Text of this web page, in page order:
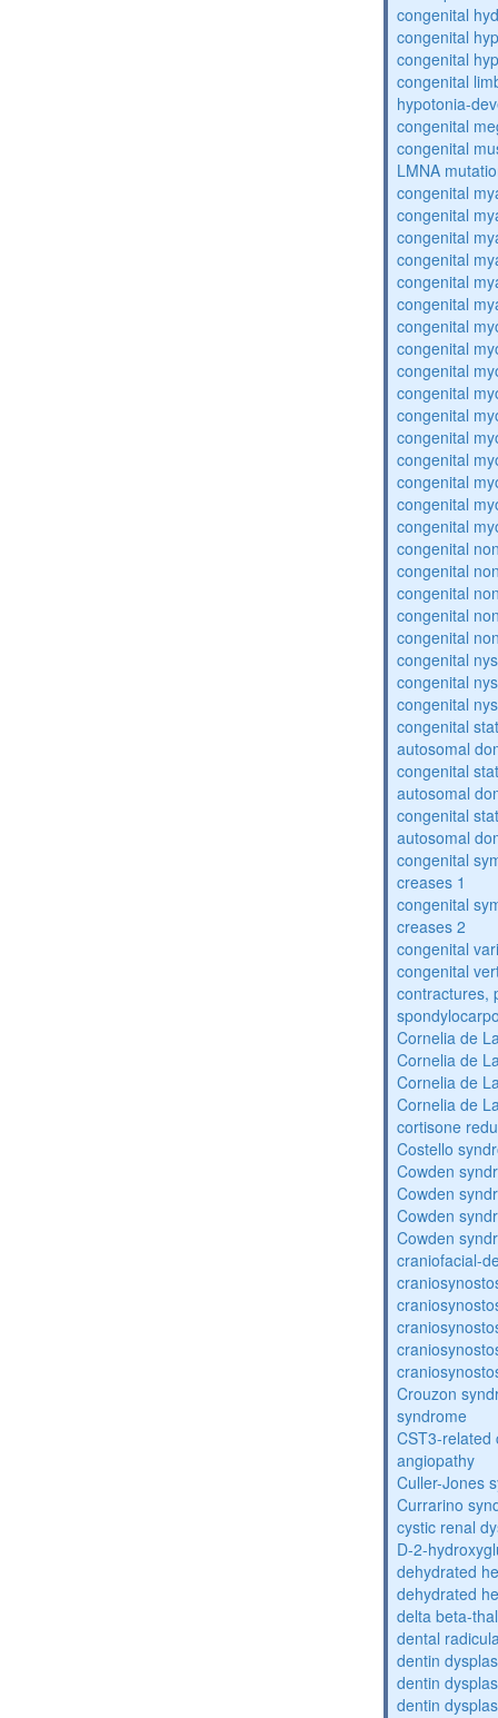
congenital
congenital
congenital
congenital
hypotonia-
congenital
congenital
LMNA
congenital
congenital
congenital
congenital
congenital
congenital
congenital
congenital
congenital
congenital
congenital
congenital
congenital
congenital
congenital
congenital
congenital
congenital
congenital
congenital
congenital
congenital
congenital
congenital
congenital
autosomal
congenital
autosomal
congenital
autosomal
congenital
creases 1
congenital
creases 2
congenital
congenital
contractures,
Cornelia de
Cornelia de
Cornelia de
Cornelia de
cortisone
Costello
Cowden
Cowden
Cowden
Cowden
craniofacial-
Crouzon
syndrome
CST3-related
angiopathy
Culler-Jones
Currarino
cystic renal
D-2-
dehydrated
dehydrated
delta beta-
dental
dentin
dentin
dentin